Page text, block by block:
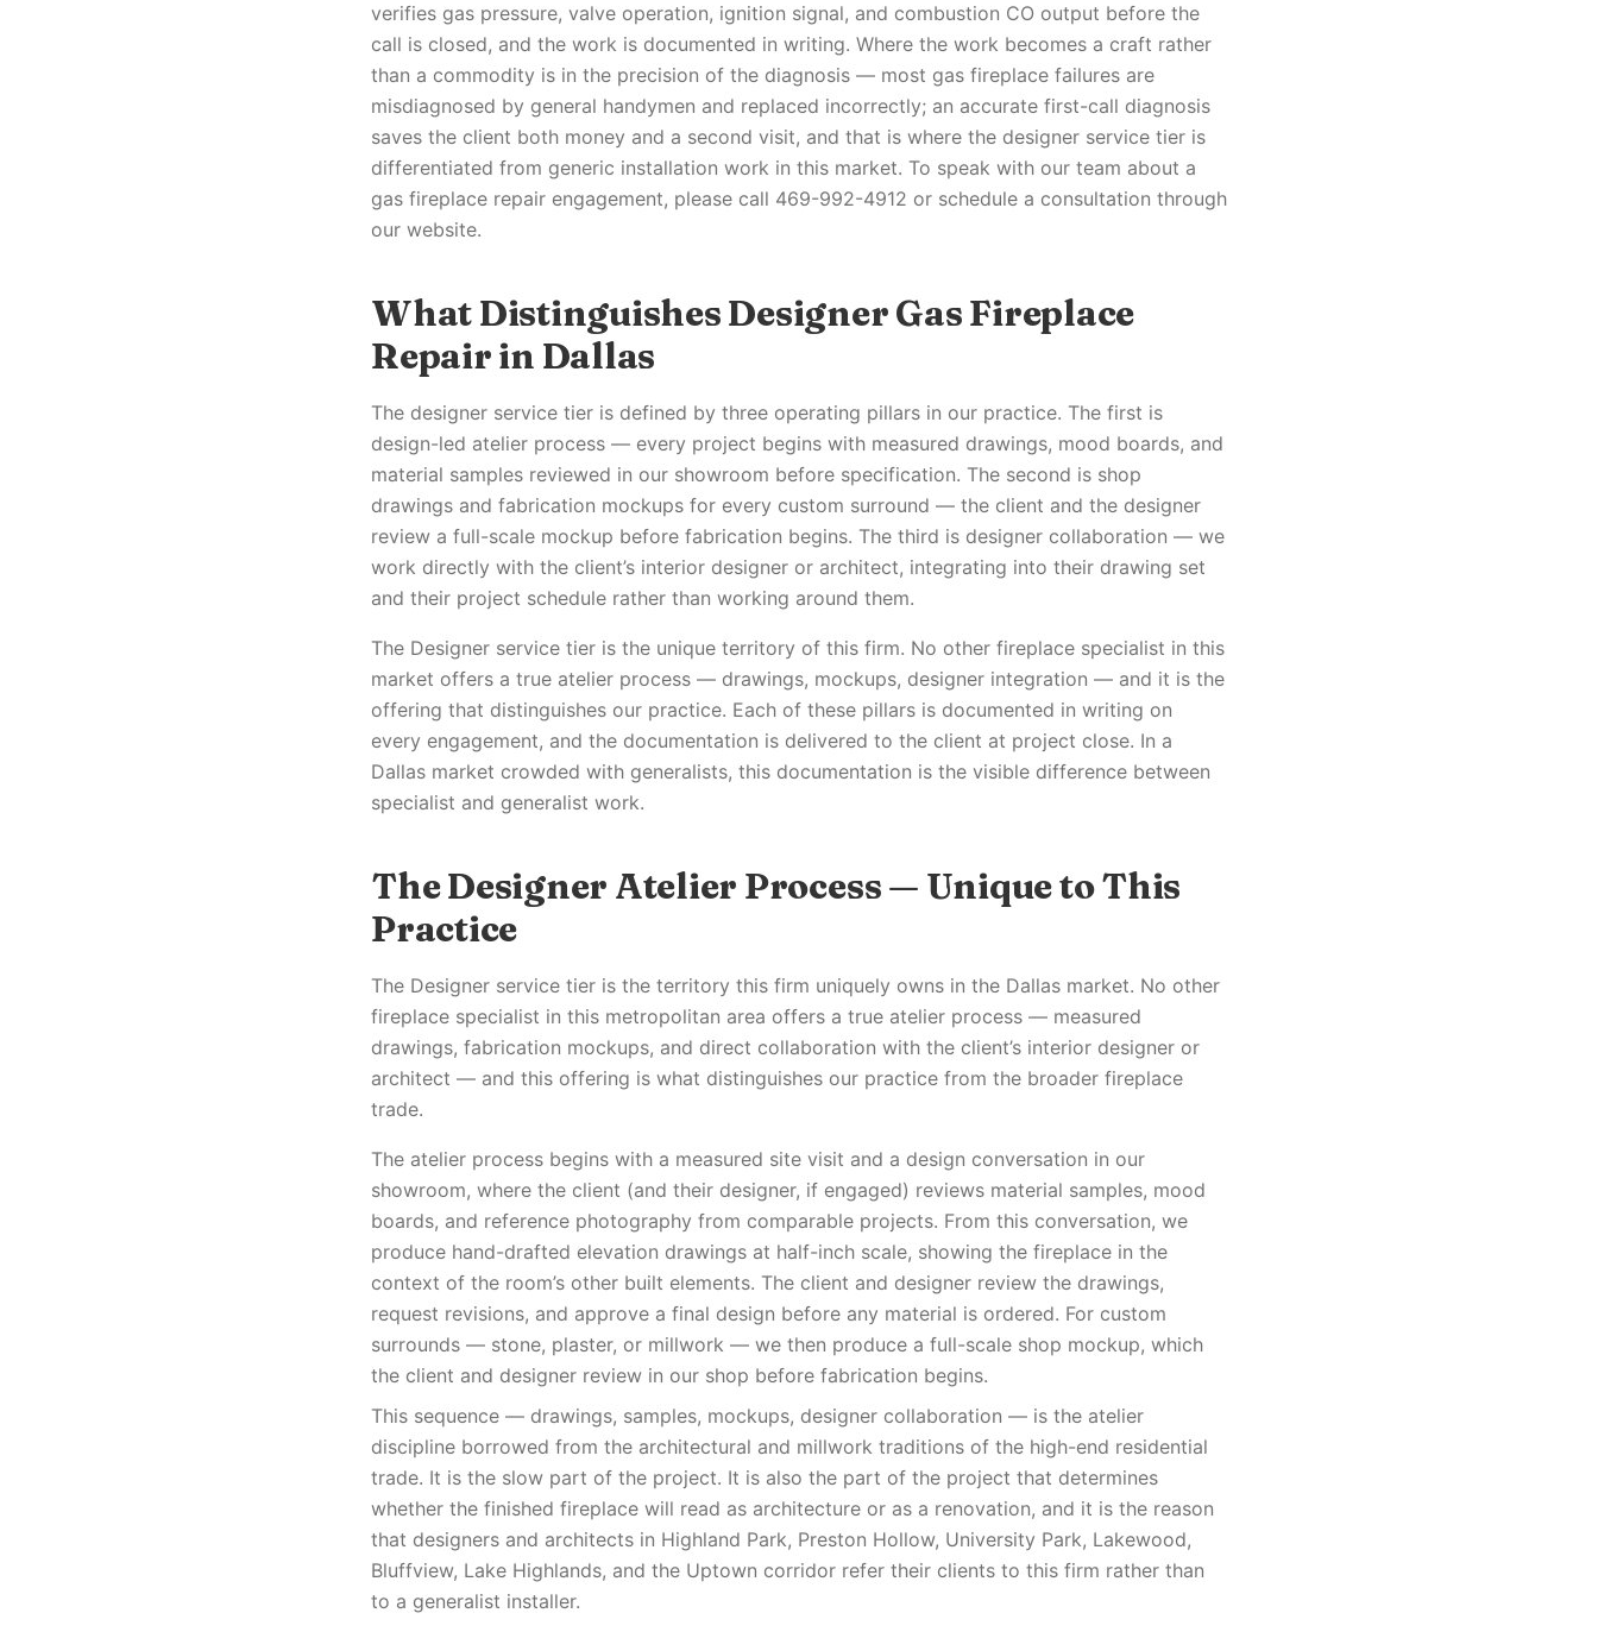
verifies gas pressure, valve operation, ignition signal, and combustion CO output before the
call is closed, and the work is documented in writing. Where the work becomes a craft rather
than a commodity is in the precision of the diagnosis — most gas fireplace failures are
misdiagnosed by general handymen and replaced incorrectly; an accurate first-call diagnosis
saves the client both money and a second visit, and that is where the designer service tier is
differentiated from generic installation work in this market. To speak with our team about a
gas fireplace repair engagement, please call 469-992-4912 or schedule a consultation through
our website.
What Distinguishes Designer Gas Fireplace
Repair in Dallas
The designer service tier is defined by three operating pillars in our practice. The first is
design-led atelier process — every project begins with measured drawings, mood boards, and
material samples reviewed in our showroom before specification. The second is shop
drawings and fabrication mockups for every custom surround — the client and the designer
review a full-scale mockup before fabrication begins. The third is designer collaboration — we
work directly with the client’s interior designer or architect, integrating into their drawing set
and their project schedule rather than working around them.
The Designer service tier is the unique territory of this firm. No other fireplace specialist in this
market offers a true atelier process — drawings, mockups, designer integration — and it is the
offering that distinguishes our practice. Each of these pillars is documented in writing on
every engagement, and the documentation is delivered to the client at project close. In a
Dallas market crowded with generalists, this documentation is the visible difference between
specialist and generalist work.
The Designer Atelier Process — Unique to This
Practice
The Designer service tier is the territory this firm uniquely owns in the Dallas market. No other
fireplace specialist in this metropolitan area offers a true atelier process — measured
drawings, fabrication mockups, and direct collaboration with the client’s interior designer or
architect — and this offering is what distinguishes our practice from the broader fireplace
trade.
The atelier process begins with a measured site visit and a design conversation in our
showroom, where the client (and their designer, if engaged) reviews material samples, mood
boards, and reference photography from comparable projects. From this conversation, we
produce hand-drafted elevation drawings at half-inch scale, showing the fireplace in the
context of the room’s other built elements. The client and designer review the drawings,
request revisions, and approve a final design before any material is ordered. For custom
surrounds — stone, plaster, or millwork — we then produce a full-scale shop mockup, which
the client and designer review in our shop before fabrication begins.
This sequence — drawings, samples, mockups, designer collaboration — is the atelier
discipline borrowed from the architectural and millwork traditions of the high-end residential
trade. It is the slow part of the project. It is also the part of the project that determines
whether the finished fireplace will read as architecture or as a renovation, and it is the reason
that designers and architects in Highland Park, Preston Hollow, University Park, Lakewood,
Bluffview, Lake Highlands, and the Uptown corridor refer their clients to this firm rather than
to a generalist installer.